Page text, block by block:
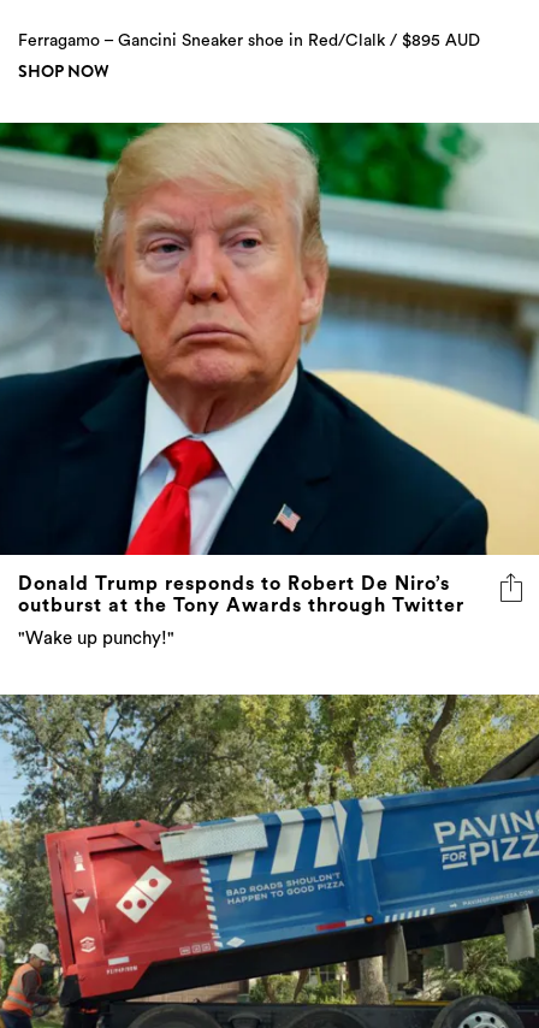
Ferragamo – Gancini Sneaker shoe in Red/Clalk / $895 AUD
SHOP NOW
Donald Trump responds to Robert De Niro’s
outburst at the Tony Awards through Twitter
"Wake up punchy!"